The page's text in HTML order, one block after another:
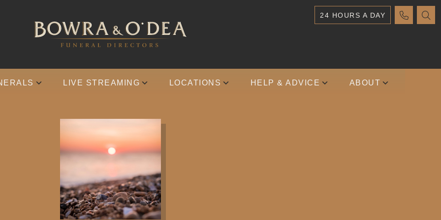
24 HOURS A DAY
LIVE STREAMING LOCATIONS HELP & ADVICE ABOUT